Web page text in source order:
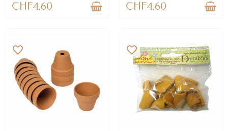
CHF4.60 CHF4.60
favorite_border favorite_border